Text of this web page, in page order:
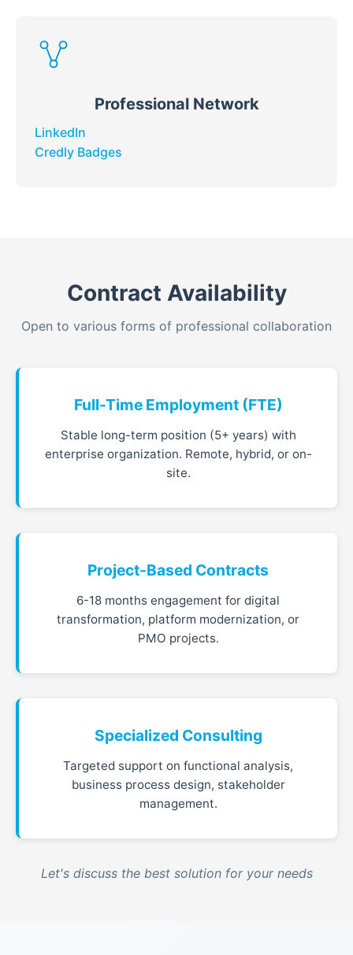
Professional Network
LinkedIn
Credly Badges
Contract Availability
Open to various forms of professional collaboration
Full-Time Employment (FTE)
Stable long-term position (5+ years) with
enterprise organization. Remote, hybrid, or on-
site.
Project-Based Contracts
6-18 months engagement for digital
transformation, platform modernization, or
PMO projects.
Specialized Consulting
Targeted support on functional analysis,
business process design, stakeholder
management.
Let's discuss the best solution for your needs